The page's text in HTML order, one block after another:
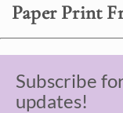
Paper Print
Subscribe
updates!